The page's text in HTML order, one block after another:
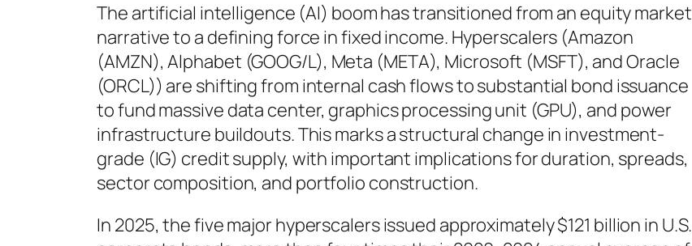
The artificial intelligence (AI) boom has transitioned from an equity market
narrative to a defining force in fixed income. Hyperscalers (Amazon
(AMZN), Alphabet (GOOG/L), Meta (META), Microsoft (MSFT), and Oracle
(ORCL)) are shifting from internal cash flows to substantial bond issuance
to fund massive data center, graphics processing unit (GPU), and power
infrastructure buildouts. This marks a structural change in investment-
grade (IG) credit supply, with important implications for duration, spreads,
sector composition, and portfolio construction.
In 2025, the five major hyperscalers issued approximately $121 billion in U.S.